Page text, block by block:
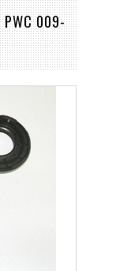
PWC 009-